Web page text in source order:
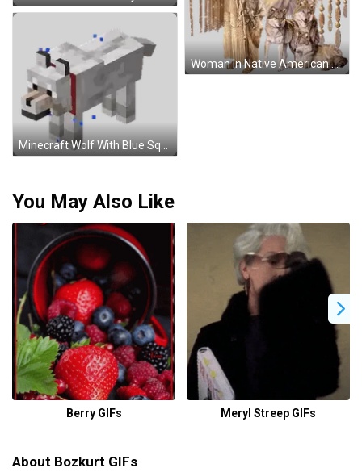
Woman In Native American Outfit Next To Wolf And Dream Catcher Sticker
Minecraft Wolf With Blue Squares Sticker
You May Also Like
Berry GIFs Meryl Streep GIFs
About Bozkurt GIFs